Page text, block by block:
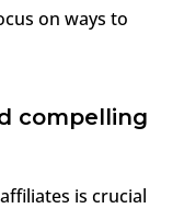
on ways to
compelling
is crucial